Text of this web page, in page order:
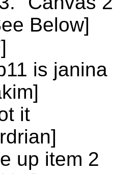
Below]
is janina
it
up item 2